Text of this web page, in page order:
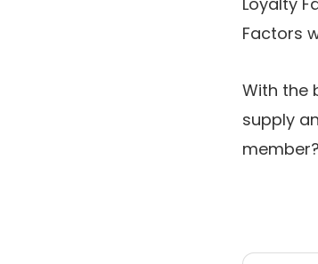
Factors
With the
supply
member?